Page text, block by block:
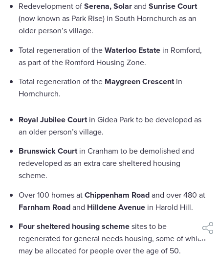
Redevelopment ofSerena, SolarandSunrise Court
(now known as Park Rise) in South Hornchurch as an
older person’s village.
Total regeneration of theWaterloo Estate in Romford,
as part of the Romford Housing Zone.
Total regeneration of the Maygreen Crescentin
Hornchurch.
Royal Jubilee Courtin Gidea Park to be developed as
an older person’s village.
Brunswick Courtin Cranham to be demolished and
redeveloped as an extra care sheltered housing
scheme.
Over 100 homes atChippenham Roadand over 480 at
Farnham Roadand Hilldene Avenue in Harold Hill.
Four sheltered housing schemesites to be
regenerated for general needs housing, some of which
may be allocated for people over the age of 50.